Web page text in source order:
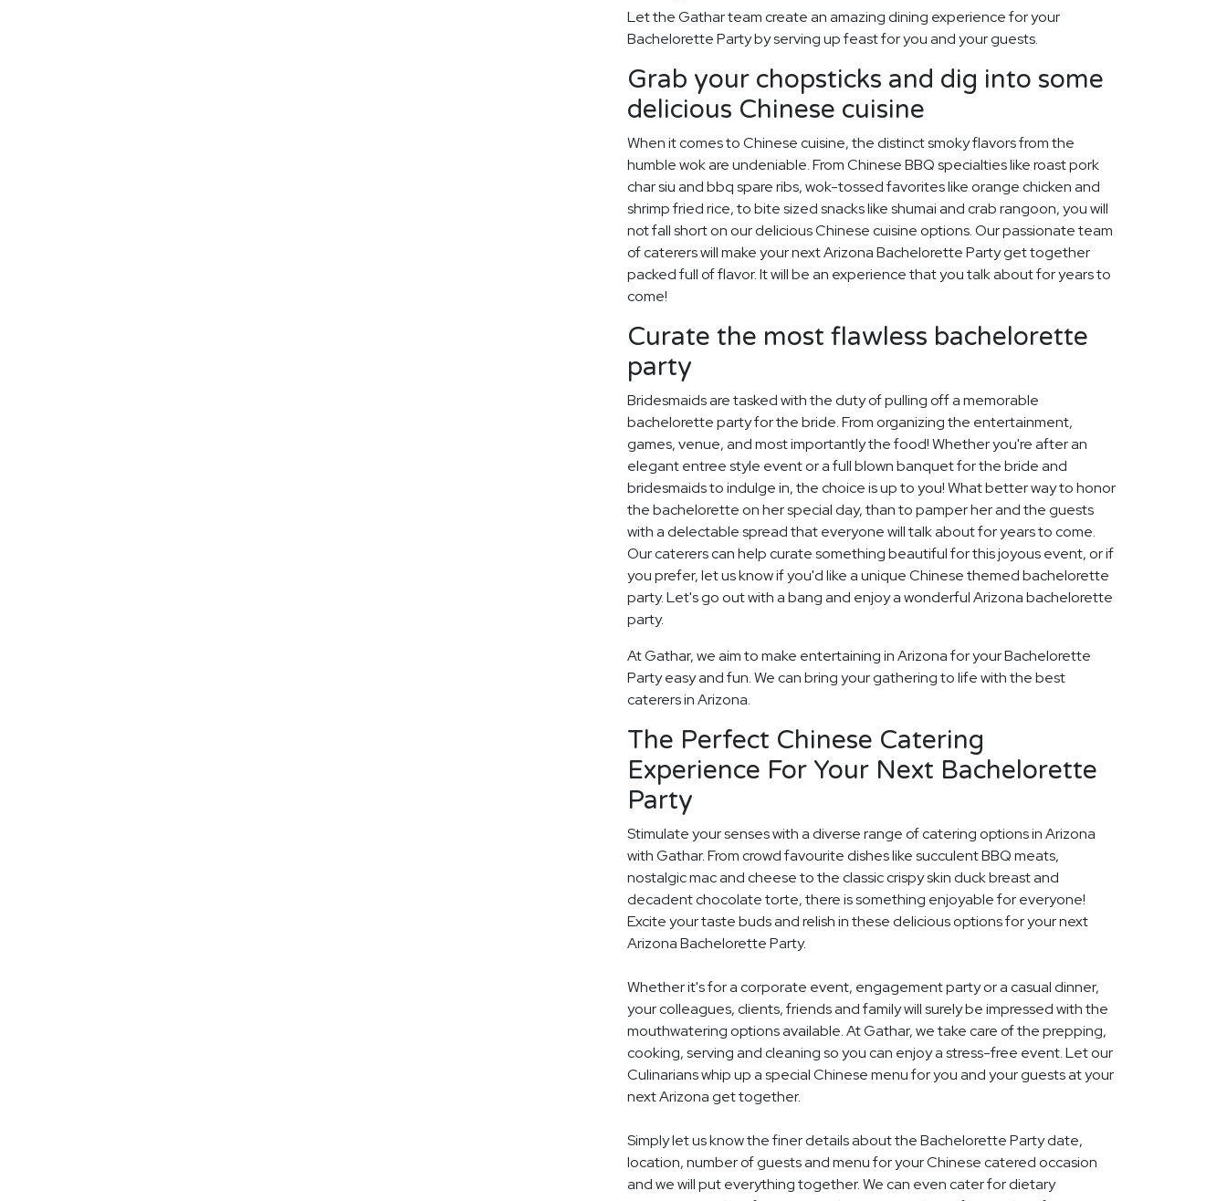
Let the Gathar team create an amazing dining experience for your
Bachelorette Party by serving up feast for you and your guests.
Grab your chopsticks and dig into some
delicious Chinese cuisine
When it comes to Chinese cuisine, the distinct smoky flavors from the
humble wok are undeniable. From Chinese BBQ specialties like roast pork
char siu and bbq spare ribs, wok-tossed favorites like orange chicken and
shrimp fried rice, to bite sized snacks like shumai and crab rangoon, you will
not fall short on our delicious Chinese cuisine options. Our passionate team
of caterers will make your next Arizona Bachelorette Party get together
packed full of flavor. It will be an experience that you talk about for years to
come!
Curate the most flawless bachelorette
party
Bridesmaids are tasked with the duty of pulling off a memorable
bachelorette party for the bride. From organizing the entertainment,
games, venue, and most importantly the food! Whether you're after an
elegant entree style event or a full blown banquet for the bride and
bridesmaids to indulge in, the choice is up to you! What better way to honor
the bachelorette on her special day, than to pamper her and the guests
with a delectable spread that everyone will talk about for years to come.
Our caterers can help curate something beautiful for this joyous event, or if
you prefer, let us know if you'd like a unique Chinese themed bachelorette
party. Let's go out with a bang and enjoy a wonderful Arizona bachelorette
party.
At Gathar, we aim to make entertaining in Arizona for your Bachelorette
Party easy and fun. We can bring your gathering to life with the best
caterers in Arizona.
The Perfect Chinese Catering
Experience For Your Next Bachelorette
Party
Stimulate your senses with a diverse range of catering options in Arizona
with Gathar. From crowd favourite dishes like succulent BBQ meats,
nostalgic mac and cheese to the classic crispy skin duck breast and
decadent chocolate torte, there is something enjoyable for everyone!
Excite your taste buds and relish in these delicious options for your next
Arizona Bachelorette Party.
Whether it's for a corporate event, engagement party or a casual dinner,
your colleagues, clients, friends and family will surely be impressed with the
mouthwatering options available. At Gathar, we take care of the prepping,
cooking, serving and cleaning so you can enjoy a stress-free event. Let our
Culinarians whip up a special Chinese menu for you and your guests at your
next Arizona get together.
Simply let us know the finer details about the Bachelorette Party date,
location, number of guests and menu for your Chinese catered occasion
and we will put everything together. We can even cater for dietary